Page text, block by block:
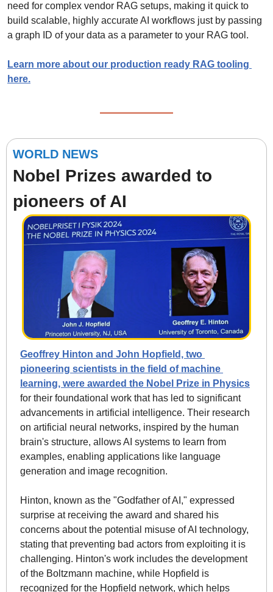
need for complex vendor RAG setups, making it quick to
build scalable, highly accurate AI workflows just by passing
a graph ID of your data as a parameter to your RAG tool.
Learn more about our production ready RAG tooling
here.
WORLD NEWS
Nobel Prizes awarded to
pioneers of AI
Geoffrey Hinton and John Hopfield, two
pioneering scientists in the field of machine
learning, were awarded the Nobel Prize in Physics
for their foundational work that has led to significant
advancements in artificial intelligence. Their research
on artificial neural networks, inspired by the human
brain's structure, allows AI systems to learn from
examples, enabling applications like language
generation and image recognition.
Hinton, known as the "Godfather of AI," expressed
surprise at receiving the award and shared his
concerns about the potential misuse of AI technology,
stating that preventing bad actors from exploiting it is
challenging. Hinton's work includes the development
of the Boltzmann machine, while Hopfield is
recognized for the Hopfield network, which helps